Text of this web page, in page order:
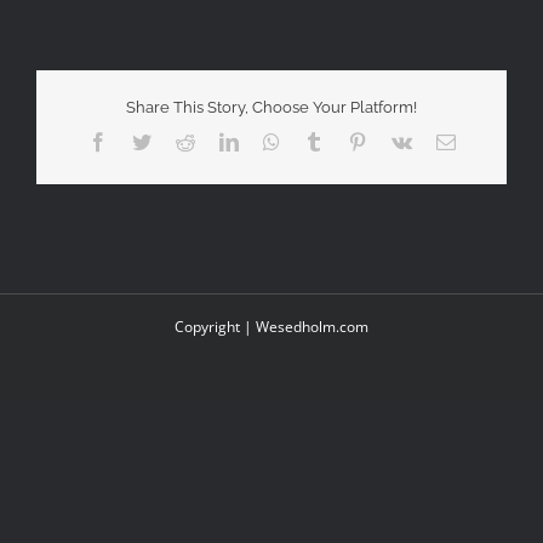
Share This Story, Choose Your Platform!
Facebook
TwitterRedditLinkedInWhatsApp
Tumblr Pinterest
Vk Email
Copyright | Wesedholm.com